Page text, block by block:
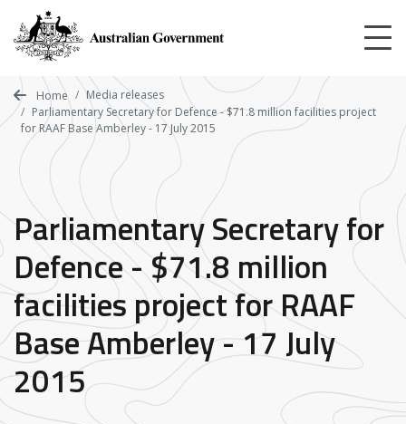
main
content
Home
Media releases
Parliamentary Secretary for Defence - $71.8 million facilities project
for RAAF Base Amberley - 17 July 2015
Parliamentary Secretary for
Defence - $71.8 million
facilities project for RAAF
Base Amberley - 17 July
2015